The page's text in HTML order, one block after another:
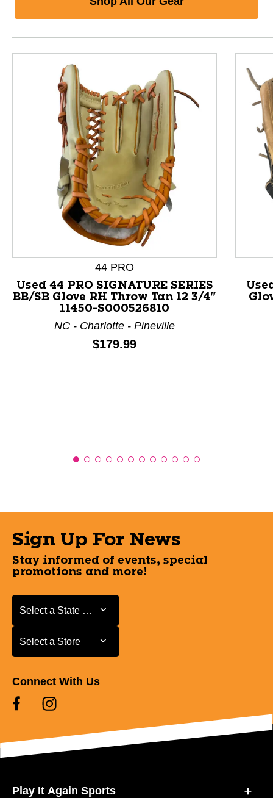
This is a product carousel with slides. Use Next and
44 PRO
Used 44 PRO SIGNATURE SERIES
BB/SB Glove RH Throw Tan 12 3/4"
11450-S000526810
NC - Charlotte - Pineville
Price:
$179.99
Sign Up For News
Stay informed of events, special
promotions and more!
Select a State or Province
Select a State or Province
Select a Store
Select a Store
Connect With Us
Play It Again Sports